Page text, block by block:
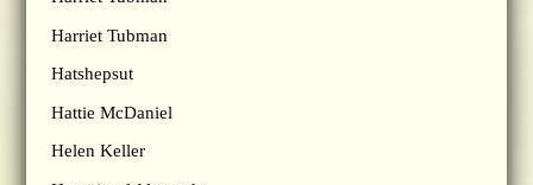
Harriet Tubman
Hatshepsut
Hattie McDaniel
Helen Keller